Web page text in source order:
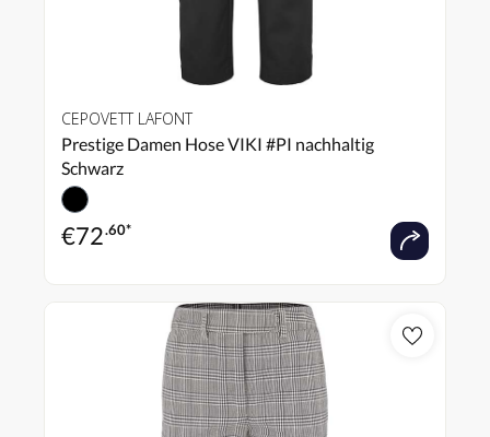
CEPOVETT LAFONT
Prestige Damen Hose VIKI #PI nachhaltig
Schwarz
€72.60*